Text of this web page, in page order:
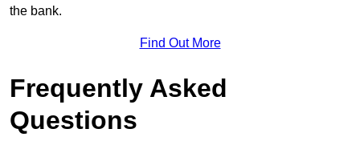
the bank.
Find Out More
Frequently Asked
Questions